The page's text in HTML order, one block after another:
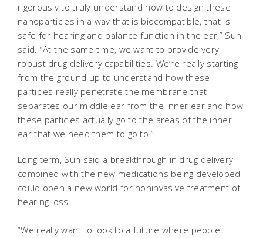
rigorously to truly understand how to design these
nanoparticles in a way that is biocompatible, that is
safe for hearing and balance function in the ear,” Sun
said. “At the same time, we want to provide very
robust drug delivery capabilities. We’re really starting
from the ground up to understand how these
particles really penetrate the membrane that
separates our middle ear from the inner ear and how
these particles actually go to the areas of the inner
ear that we need them to go to.”
Long term, Sun said a breakthrough in drug delivery
combined with the new medications being developed
could open a new world for noninvasive treatment of
hearing loss.
“We really want to look to a future where people,